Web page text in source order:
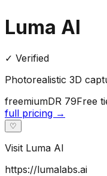
Luma AI
✓ Verified
Photorealistic 3D
freemiumDR 79Free
full pricing →
♡
Visit Luma AI
https://lumalabs.ai